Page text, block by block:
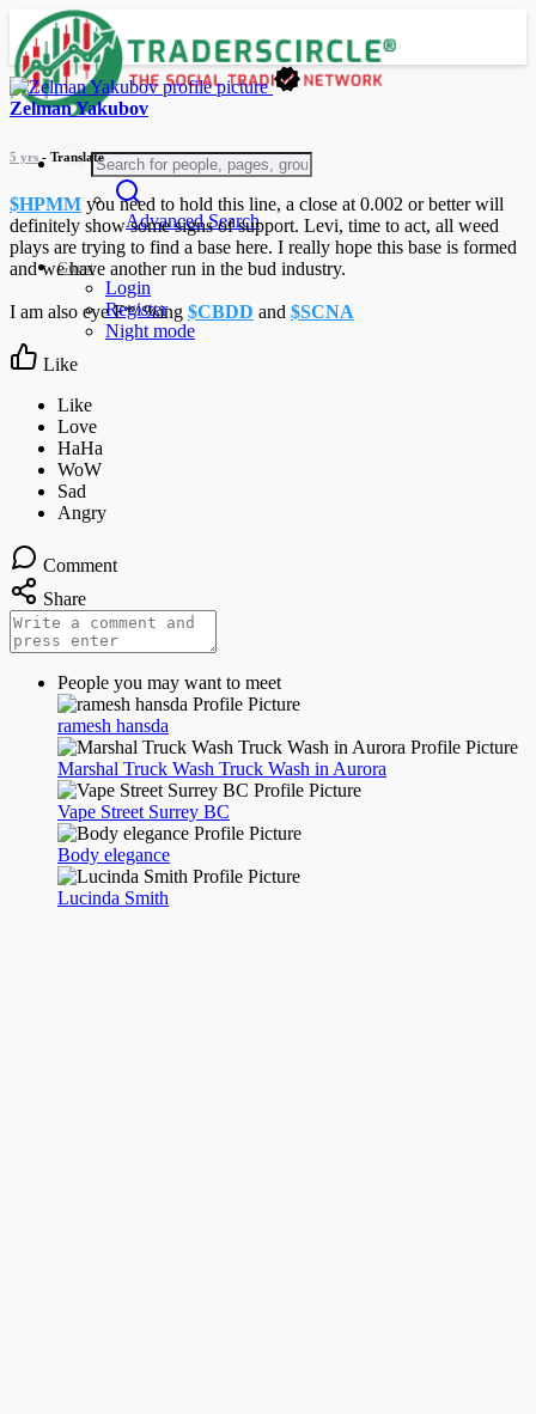
Advanced Search
Guest
Login
Register
Night mode
Zelman Yakubov
5 yrs - Translate
$HPMM you need to hold this line, a close at 0.002 or better will
definitely show some signs of support. Levi, time to act, all weed
plays are trying to find a base here. I really hope this base is formed
and we have another run in the bud industry.
I am also eye F*^%ing $CBDD and $SCNA
Like
Comment
Share
People you may want to meet
ramesh hansda
Marshal Truck Wash Truck Wash in Aurora
Vape Street Surrey BC
Body elegance
Lucinda Smith